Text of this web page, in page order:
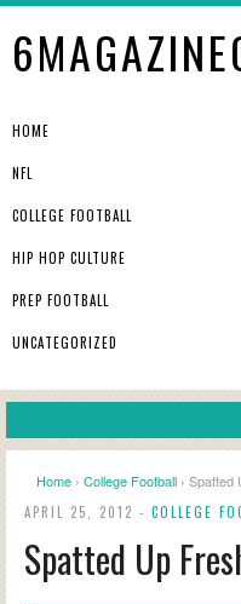
HOME
NFL
COLLEGE FOOTBALL
HIP HOP CULTURE
PREP FOOTBALL
UNCATEGORIZED
Home › College Football ›
APRIL 25, 2012 - COLLEGE
Spatted Up